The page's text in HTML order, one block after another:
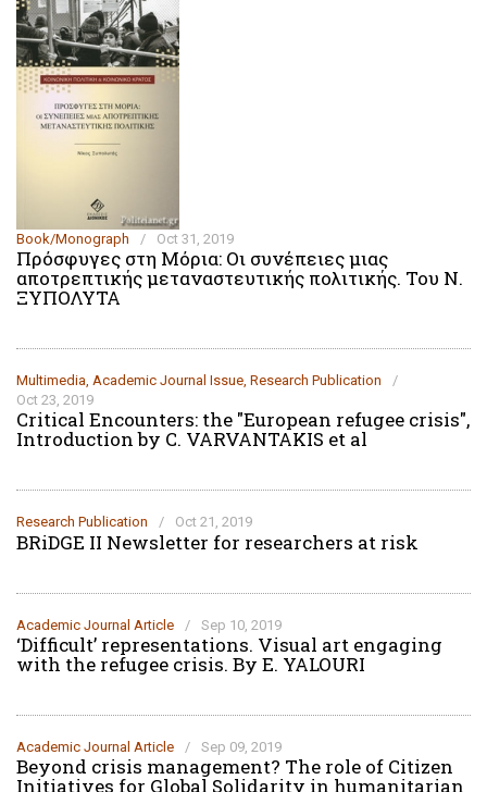
Book/Monograph / Oct 31, 2019
Πρόσφυγες στη Μόρια: Οι συνέπειες μιας
αποτρεπτικής μεταναστευτικής πολιτικής. Του Ν.
ΞΥΠΟΛΥΤΑ
Multimedia, Academic Journal Issue, Research Publication
/
Oct 23, 2019
Critical Encounters: the "European refugee crisis",
Introduction by C. VARVANTAKIS et al
Research Publication / Oct 21, 2019
BRiDGE II Newsletter for researchers at risk
Academic Journal Article / Sep 10, 2019
‘Difficult’ representations. Visual art engaging
with the refugee crisis. By E. YALOURI
Academic Journal Article / Sep 09, 2019
Beyond crisis management? The role of Citizen
Initiatives for Global Solidarity in humanitarian